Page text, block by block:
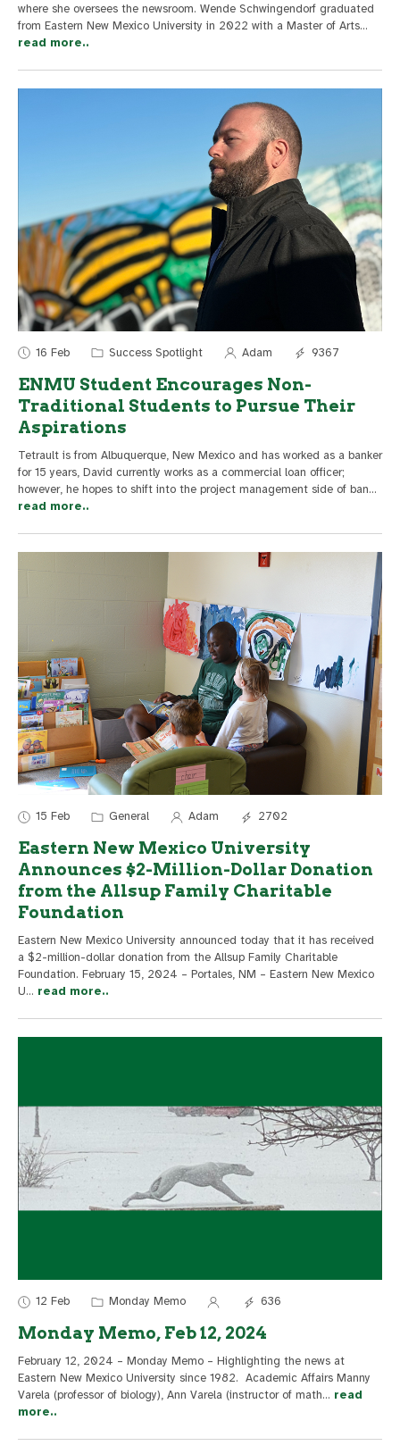
where she oversees the newsroom. Wende Schwingendorf graduated
from Eastern New Mexico University in 2022 with a Master of Arts...
read more..
16 Feb Success Spotlight Adam 9367
ENMU Student Encourages Non-
Traditional Students to Pursue Their
Aspirations
Tetrault is from Albuquerque, New Mexico and has worked as a banker
for 15 years, David currently works as a commercial loan officer;
however, he hopes to shift into the project management side of ban...
read more..
15 Feb General Adam 2702
Eastern New Mexico University
Announces $2-Million-Dollar Donation
from the Allsup Family Charitable
Foundation
Eastern New Mexico University announced today that it has received
a $2-million-dollar donation from the Allsup Family Charitable
Foundation. February 15, 2024 – Portales, NM – Eastern New Mexico
U... read more..
12 Feb Monday Memo 636
Monday Memo, Feb 12, 2024
February 12, 2024 – Monday Memo – Highlighting the news at
Eastern New Mexico University since 1982. Academic Affairs Manny
Varela (professor of biology), Ann Varela (instructor of math... read
more..